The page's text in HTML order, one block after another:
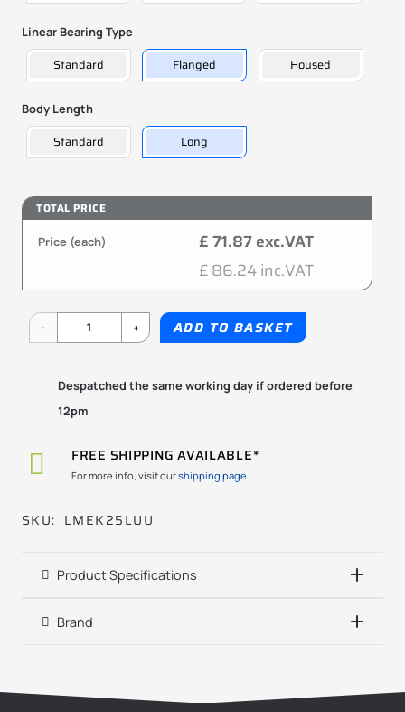
Linear Bearing Type
Standard Flanged Housed
Body Length
Standard Long
TOTAL PRICE
Price (each)
£ 71.87 exc.VAT
£ 86.24 inc.VAT
LMEK25LUU
quantity
ADD TO BASKET
Despatched the same working day if ordered before
12pm
FREE SHIPPING AVAILABLE*
For more info, visit ourshipping page.
SKU: LMEK25LUU
Product Specifications
Brand